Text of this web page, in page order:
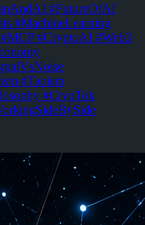
#FutureOfAI
#MachineLearning
#CryptoAI #Web3
#Taoism
#CrypTok